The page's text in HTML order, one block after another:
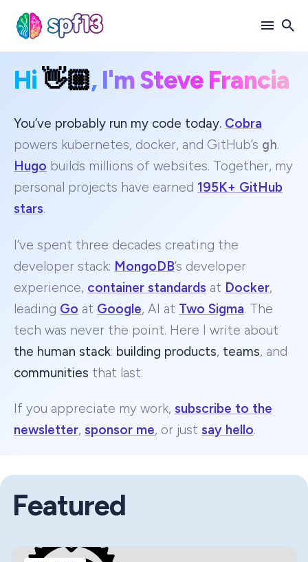
Search
Blog
Hi👋🏼, I'm Steve Francia
You’ve probably run my code today. Cobra
powers kubernetes, docker, and GitHub’s gh.
Hugo builds millions of websites. Together, my
personal projects have earned 195K+ GitHub
stars.
I’ve spent three decades creating the
developer stack: MongoDB’s developer
experience, container standards at Docker,
leading Go at Google, AI at Two Sigma. The
tech was never the point. Here I write about
the human stack: building products, teams, and
communities that last.
If you appreciate my work, subscribe to the
newsletter, sponsor me, or just say hello.
Featured